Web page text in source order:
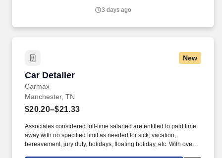
3 days ago
New
Car Detailer
Carmax
Car Detailer
Manchester, TN
$20.20–$21.33
Associates considered full-time salaried are entitled to paid time
away with no specified limit as needed for sick, vacation,
bereavement, jury duty, holidays, floating holiday, etc. With over